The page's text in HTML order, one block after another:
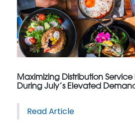
Maximizing Distribution
During July’s Elevated
Read Article